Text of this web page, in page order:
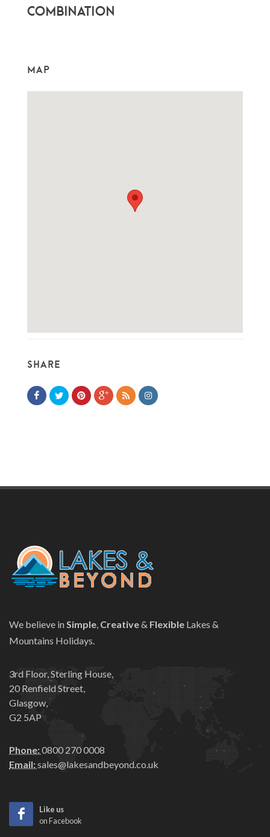
combination
MAP
SHARE
We believe in Simple, Creative& Flexible Lakes &
Mountains Holidays.
3rd Floor, Sterling House,
20 Renfield Street,
Glasgow,
G2 5AP
Phone:0800 270 0008
Email:sales@lakesandbeyond.co.uk
Like us
on Facebook